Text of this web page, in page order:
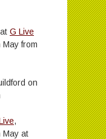
G Live
from
on
,
May at